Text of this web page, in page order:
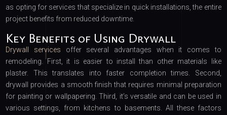
as opting for services that specialize in quick installations, the entire
project benefits from reduced downtime.
Key Benefits of Using Drywall
Drywall services offer several advantages when it comes to
remodeling. First, it is easier to install than other materials like
plaster. This translates into faster completion times. Second,
drywall provides a smooth finish that requires minimal preparation
for painting or wallpapering. Third, it’s versatile and can be used in
various settings, from kitchens to basements. All these factors